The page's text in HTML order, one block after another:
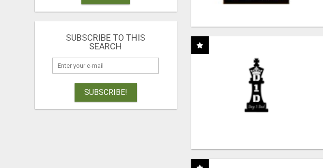
SUBSCRIBE TO THIS
SEARCH
SUBSCRIBE!